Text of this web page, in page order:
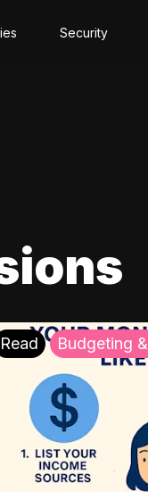
Security
Read Budgeting